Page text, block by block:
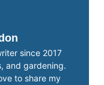
since 2017
and gardening.
to share my